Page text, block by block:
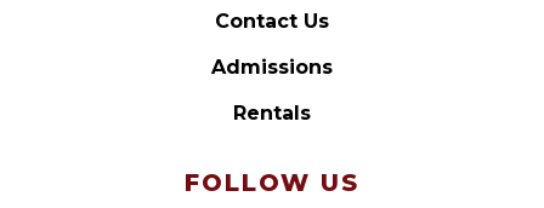
Contact Us
Admissions
Rentals
FOLLOW US